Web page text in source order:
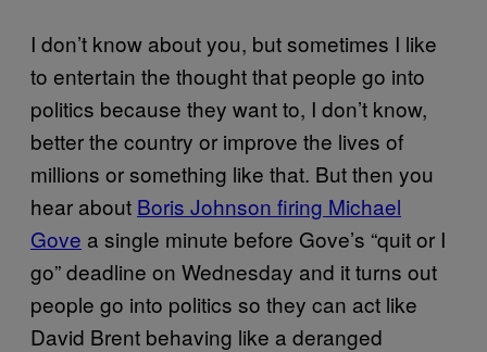
I don’t know about you, but sometimes I like
to entertain the thought that people go into
politics because they want to, I don’t know,
better the country or improve the lives of
millions or something like that. But then you
hear about Boris Johnson firing Michael
Gove a single minute before Gove’s “quit or I
go” deadline on Wednesday and it turns out
people go into politics so they can act like
David Brent behaving like a deranged